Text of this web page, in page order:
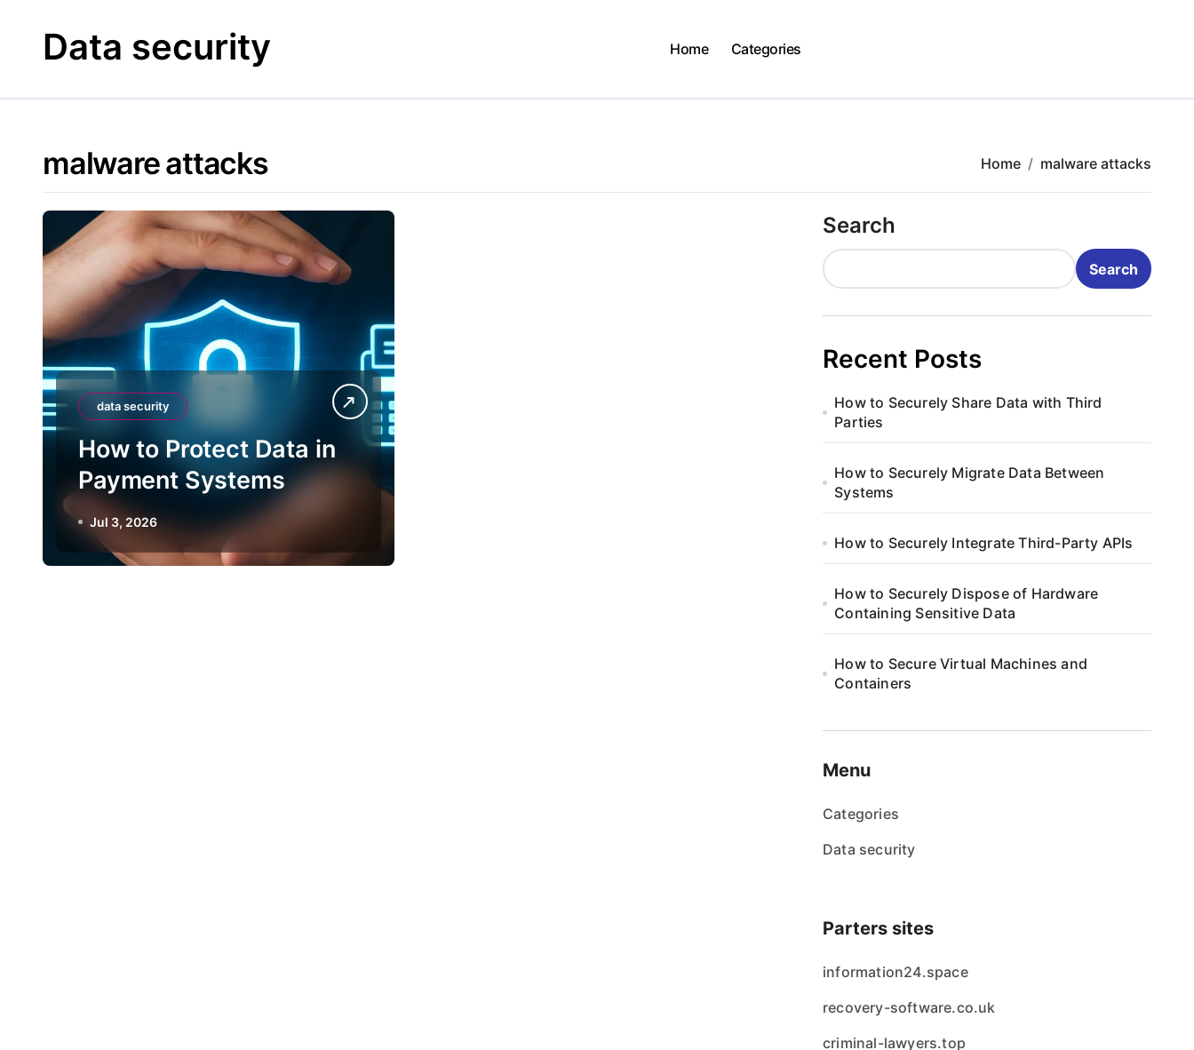
Data security Home Categories
malware attacks Home malware attacks
data security
How to Protect Data in
Payment Systems
Jul 3, 2026
Search
Search
Recent Posts
How to Securely Share Data with Third
Parties
How to Securely Migrate Data Between
Systems
How to Securely Integrate Third-Party APIs
How to Securely Dispose of Hardware
Containing Sensitive Data
How to Secure Virtual Machines and
Containers
Menu
Categories
Data security
Parters sites
information24.space
recovery-software.co.uk
criminal-lawyers.top